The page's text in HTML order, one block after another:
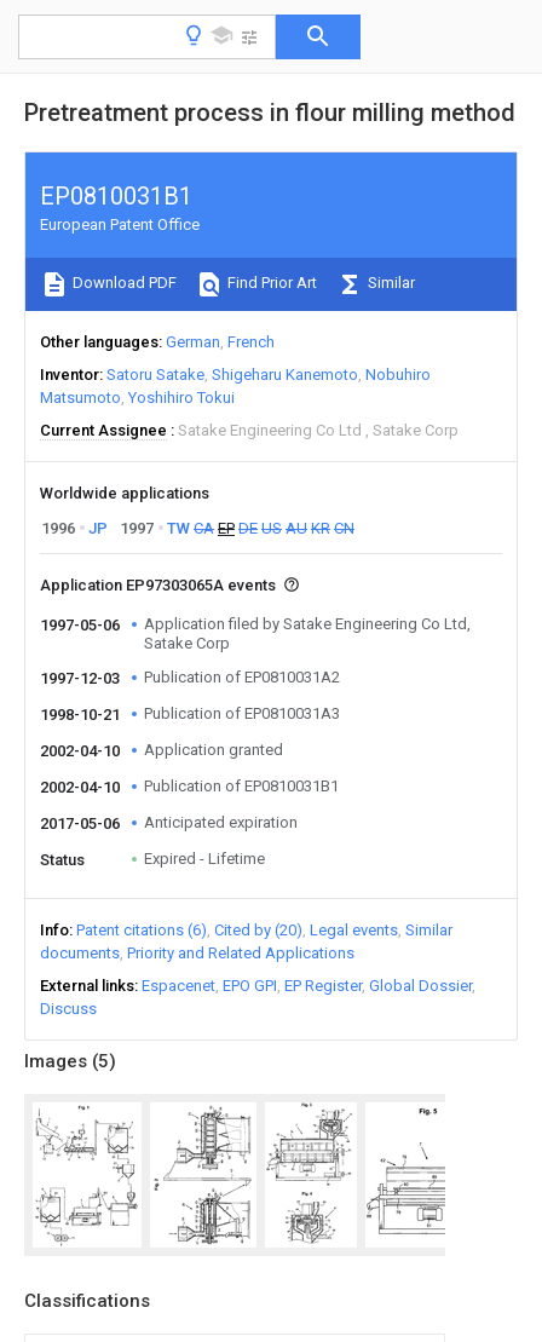
Pretreatment process in flour milling method
Images (5)
Classifications
EP0810031B1
European Patent Office
Download PDF Find Prior Art Similar
Other languages German French
Inventor Satoru Satake Shigeharu Kanemoto Nobuhiro
Matsumoto Yoshihiro Tokui
Current Assignee
Satake Engineering Co Ltd Satake Corp
Worldwide applications
1996
JP 1997 TW CA EP DE US AU KR CN
Application EP97303065A events
1997-05-06
Application filed by Satake Engineering Co Ltd,
Satake Corp
1997-12-03
Publication of EP0810031A2
1998-10-21 Publication of EP0810031A3
2002-04-10 Application granted
2002-04-10 Publication of EP0810031B1
2017-05-06 Anticipated expiration
Status Expired - Lifetime
Info Patent citations (6) Cited by (20) Legal events Similar
documents Priority and Related Applications
External links Espacenet EPO GPI EP Register Global Dossier
Discuss